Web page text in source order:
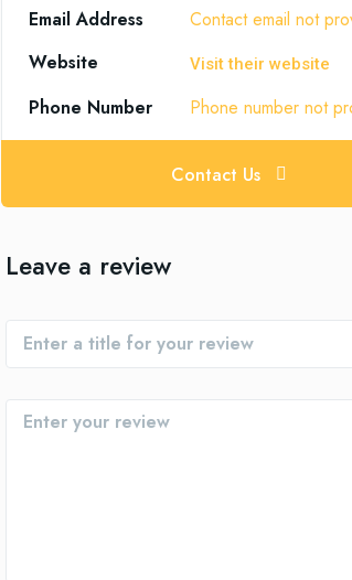
Email Address
Contact email not
Website
Visit their website
Phone Number Phone number not
Contact Us
Leave a review